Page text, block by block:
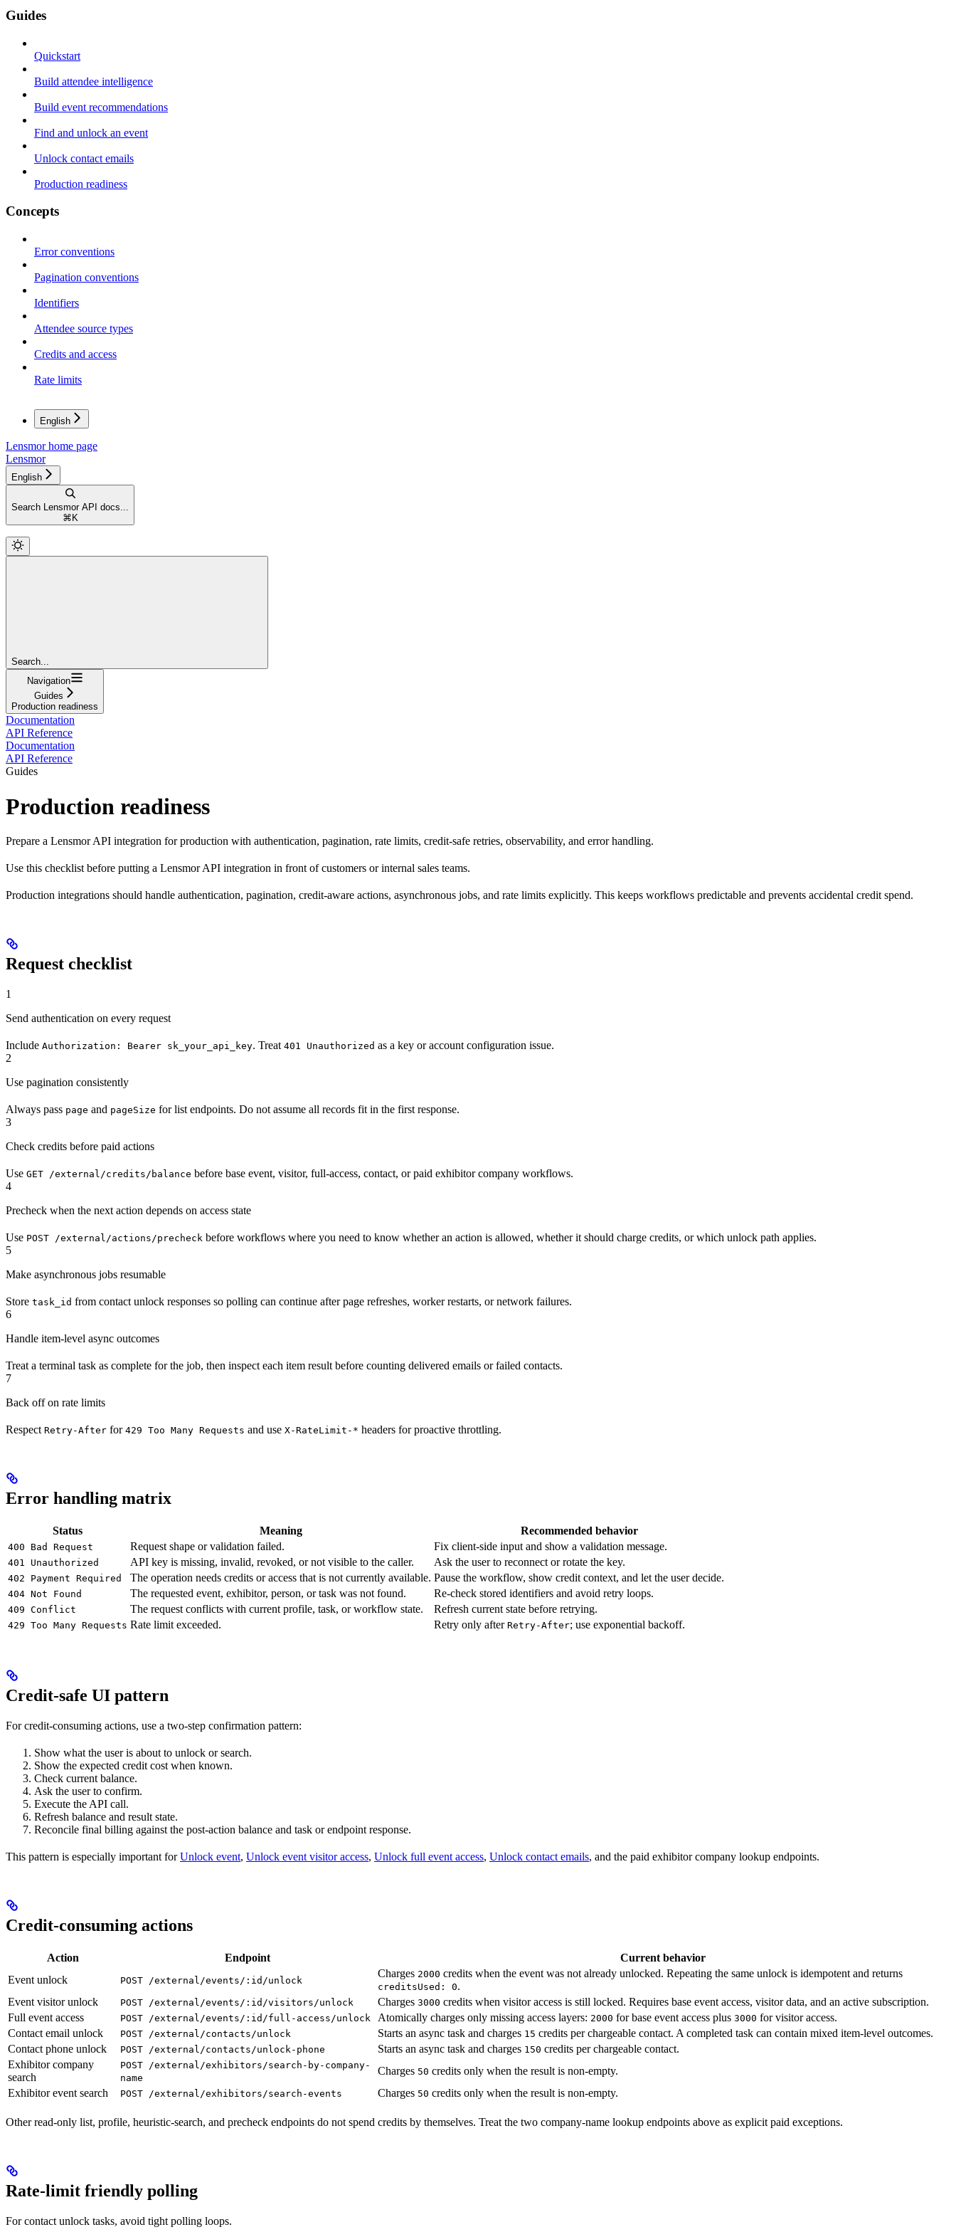
Guides
Quickstart
Build attendee intelligence
Build event recommendations
Find and unlock an event
Unlock contact emails
Production readiness
Concepts
Error conventions
Pagination conventions
Identifiers
Attendee source types
Credits and access
Rate limits
English
Lensmorhome page
Lensmor
English
Search Lensmor API docs...
⌘ K
Search...
Navigation
Guides
Production readiness
Documentation
API Reference
Documentation
API Reference
Guides
Production readiness
Prepare a Lensmor API integration for production with authentication, pagination, rate limits, credit-safe retries, observability, and error handling.
Use this checklist before putting a Lensmor API integration in front of customers or internal sales teams.
Production integrations should handle authentication, pagination, credit-aware actions, asynchronous jobs, and rate limits explicitly. This keeps workflows predictable and prevents accidental credit spend.
Request checklist
1
Send authentication on every request
Include Authorization: Bearer sk_your_api_key. Treat 401 Unauthorized as a key or account configuration issue.
2
Use pagination consistently
Always pass page and pageSize for list endpoints. Do not assume all records fit in the first response.
3
Check credits before paid actions
Use GET /external/credits/balance before base event, visitor, full-access, contact, or paid exhibitor company workflows.
4
Precheck when the next action depends on access state
Use POST /external/actions/precheck before workflows where you need to know whether an action is allowed, whether it should charge credits, or which unlock path applies.
5
Make asynchronous jobs resumable
Store task_id from contact unlock responses so polling can continue after page refreshes, worker restarts, or network failures.
6
Handle item-level async outcomes
Treat a terminal task as complete for the job, then inspect each item result before counting delivered emails or failed contacts.
7
Back off on rate limits
Respect Retry-After for 429 Too Many Requests and use X-RateLimit-* headers for proactive throttling.
Error handling matrix
Status Meaning Recommended behavior
400 Bad Request Request shape or validation failed. Fix client-side input and show a validation message.
401 Unauthorized API key is missing, invalid, revoked, or not visible to the caller. Ask the user to reconnect or rotate the key.
402 Payment Required The operation needs credits or access that is not currently available. Pause the workflow, show credit context, and let the user decide.
404 Not Found The requested event, exhibitor, person, or task was not found. Re-check stored identifiers and avoid retry loops.
409 Conflict The request conflicts with current profile, task, or workflow state. Refresh current state before retrying.
429 Too Many Requests Rate limit exceeded. Retry only after Retry-After; use exponential backoff.
Credit-safe UI pattern
For credit-consuming actions, use a two-step confirmation pattern:
Show what the user is about to unlock or search.
Show the expected credit cost when known.
Check current balance.
Ask the user to confirm.
Execute the API call.
Refresh balance and result state.
Reconcile final billing against the post-action balance and task or endpoint response.
This pattern is especially important forUnlock event, Unlock event visitor access, Unlock full event access, Unlock contact emails, and the paid exhibitor company lookup endpoints.
Credit-consuming actions
Action Endpoint
Current behavior
Event unlock
POST /external/events/:id/unlock
Charges 2000 credits when the event was not already unlocked. Repeating the same unlock is idempotent and returns
creditsUsed: 0.
Event visitor unlock
POST /external/events/:id/visitors/unlock Charges 3000 credits when visitor access is still locked. Requires base event access, visitor data, and an active subscription.
Full event access
POST /external/events/:id/full-access/unlock Atomically charges only missing access layers: 2000 for base event access plus 3000 for visitor access.
Contact email unlock
POST /external/contacts/unlock Starts an async task and charges 15 credits per chargeable contact. A completed task can contain mixed item-level outcomes.
Contact phone unlock
POST /external/contacts/unlock-phone Starts an async task and charges 150 credits per chargeable contact.
Exhibitor company
search
POST /external/exhibitors/search-by-company-
name
Charges 50 credits only when the result is non-empty.
Exhibitor event search
POST /external/exhibitors/search-events Charges 50 credits only when the result is non-empty.
Other read-only list, profile, heuristic-search, and precheck endpoints do not spend credits by themselves. Treat the two company-name lookup endpoints above as explicit paid exceptions.
Rate-limit friendly polling
For contact unlock tasks, avoid tight polling loops.